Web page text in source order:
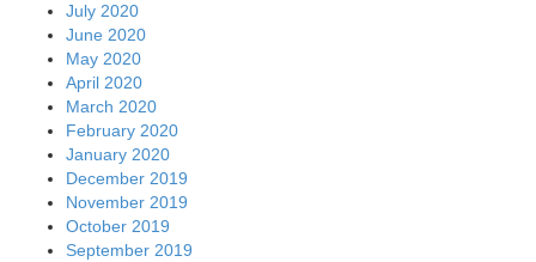
July 2020
June 2020
May 2020
April 2020
March 2020
February 2020
January 2020
December 2019
November 2019
October 2019
September 2019